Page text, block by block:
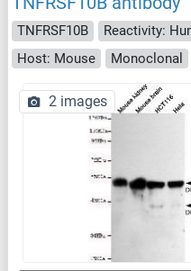
TNFRSF10B Reactivity:
Host: Mouse
Monoclonal
2 images